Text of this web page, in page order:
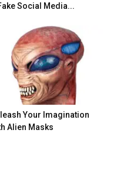
Social Media...
Your Imagination
Alien Masks